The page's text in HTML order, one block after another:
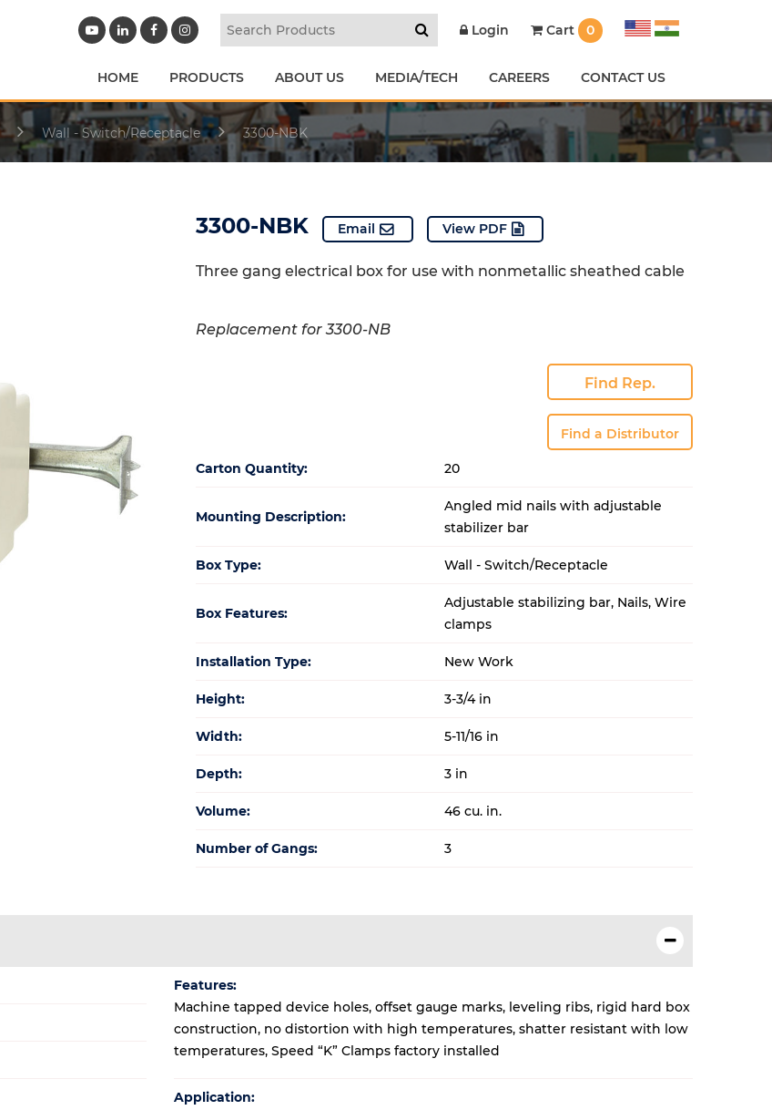
Login Cart 0
HOME PRODUCTS ABOUT US MEDIA/TECH CAREERS CONTACT US
Wall - Switch/Receptacle 3300-NBK
3300-NBK Email View PDF
Three gang electrical box for use with nonmetallic sheathed cable
Replacement for 3300-NB
Find Rep.
Find a Distributor
Carton Quantity: 20
Mounting Description:
Angled mid nails with adjustable
stabilizer bar
Box Type: Wall - Switch/Receptacle
Box Features:
Adjustable stabilizing bar, Nails, Wire
clamps
Installation Type: New Work
Height: 3-3/4 in
Width: 5-11/16 in
Depth: 3 in
Volume: 46 cu. in.
Number of Gangs: 3
Features:
Machine tapped device holes, offset gauge marks, leveling ribs, rigid hard box
construction, no distortion with high temperatures, shatter resistant with low
temperatures, Speed “K” Clamps factory installed
Application: